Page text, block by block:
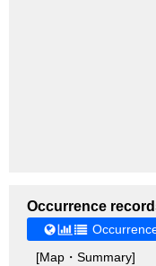
Occurrence
[Map・Summary]